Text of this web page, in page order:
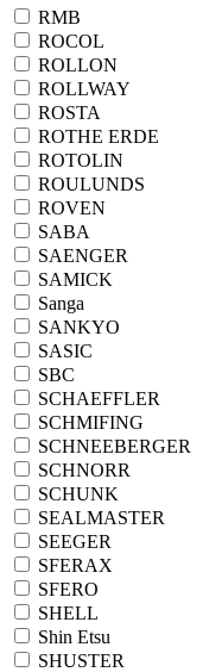
RMB
ROCOL
ROLLON
ROLLWAY
ROSTA
ROTHE ERDE
ROTOLIN
ROULUNDS
ROVEN
SABA
SAENGER
SAMICK
Sanga
SANKYO
SASIC
SBC
SCHAEFFLER
SCHMIFING
SCHNEEBERGER
SCHNORR
SCHUNK
SEALMASTER
SEEGER
SFERAX
SFERO
SHELL
Shin Etsu
SHUSTER